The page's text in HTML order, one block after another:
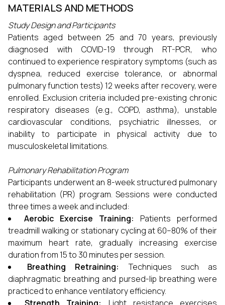
MATERIALS AND METHODS
Study Design and Participants
Patients aged between 25 and 70 years, previously
diagnosed with COVID-19 through RT-PCR, who
continued to experience respiratory symptoms (such as
dyspnea, reduced exercise tolerance, or abnormal
pulmonary function tests) 12 weeks after recovery, were
enrolled. Exclusion criteria included pre-existing chronic
respiratory diseases (e.g., COPD, asthma), unstable
cardiovascular conditions, psychiatric illnesses, or
inability to participate in physical activity due to
musculoskeletal limitations.
Pulmonary Rehabilitation Program
Participants underwent an 8-week structured pulmonary
rehabilitation (PR) program. Sessions were conducted
three times a week and included:
Aerobic Exercise Training: Patients performed
treadmill walking or stationary cycling at 60–80% of their
maximum heart rate, gradually increasing exercise
duration from 15 to 30 minutes per session.
Breathing Retraining:
Techniques such as
diaphragmatic breathing and pursed-lip breathing were
practiced to enhance ventilatory efficiency.